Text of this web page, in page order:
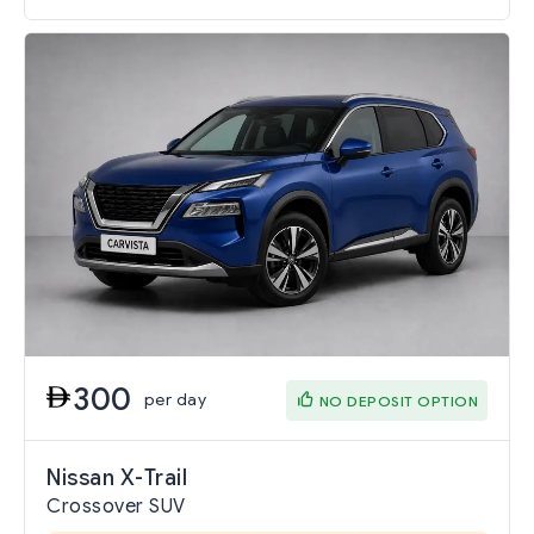
300 per day NO DEPOSIT OPTION
Nissan X-Trail
Crossover SUV